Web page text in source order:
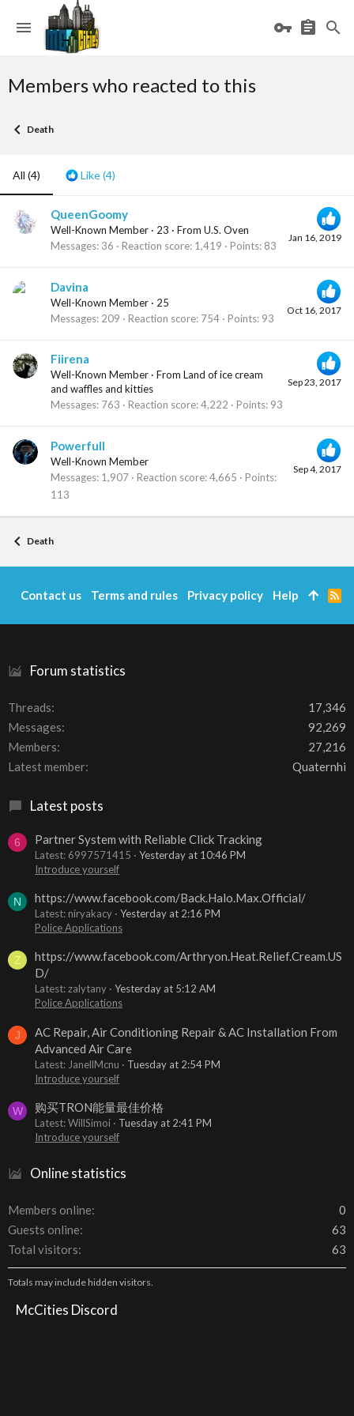
Members who reacted to this
Death
All (4) Like(4)
Jan 16, 2019
QueenGoomy
Well-Known Member · 23 · From U.S. Oven
Messages 36 Reaction score 1,419 Points 83
Oct 16, 2017
Davina
Well-Known Member · 25
Messages 209 Reaction score 754 Points 93
Sep 23, 2017
Fiirena
Well-Known Member · From Land of ice cream
and waffles and kitties
Messages 763 Reaction score 4,222 Points 93
Sep 4, 2017
Powerfull
Well-Known Member
Messages 1,907 Reaction score 4,665
Points
113
Death
Forum statistics
Threads
17,346
Messages
92,269
Members
27,216
Latest member
Quaternhi
Latest posts
6 Partner System with Reliable Click Tracking
Latest: 6997571415
Yesterday at 10:46 PM
Introduce yourself
N https://www.facebook.com/Back.Halo.Max.Official/
Latest: niryakacy
Yesterday at 2:16 PM
Police Applications
Z
https://www.facebook.com/Arthryon.Heat.Relief.Cream.US
D/
Latest: zalytany
Yesterday at 5:12 AM
Police Applications
J
AC Repair, Air Conditioning Repair & AC Installation From
Advanced Air Care
Latest: JanellMcnu
Tuesday at 2:54 PM
Introduce yourself
W 购买TRON能量最佳价格
Latest: WillSimoi
Tuesday at 2:41 PM
Introduce yourself
Online statistics
Members online
0
Guests online
63
Total visitors
63
Totals may include hidden visitors.
McCities Discord
Contact us Terms and rules Privacy policy Help
R
S